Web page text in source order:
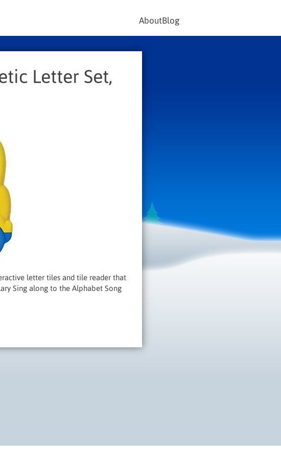
AboutBlog
Letter Set,
letter tiles and tile reader that
Sing along to the Alphabet Song